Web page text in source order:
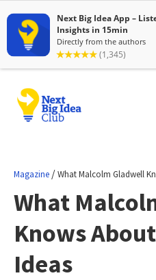
Magazine /What Malcolm Gladwell
What
Knows
Ideas